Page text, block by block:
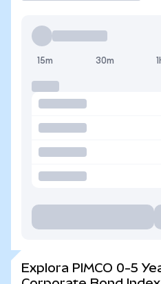
15m 30m
Explora PIMCO 0-5